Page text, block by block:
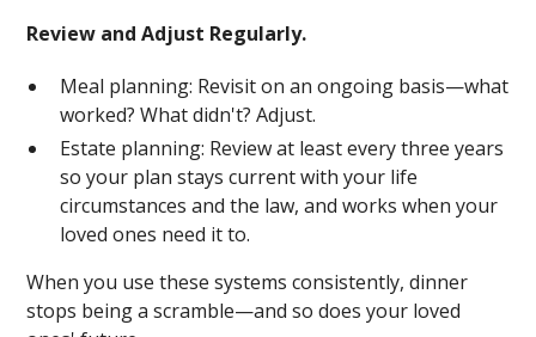
Review and Adjust Regularly.
Meal planning: Revisit on an ongoing basis—what
worked? What didn't? Adjust.
Estate planning: Review at least every three years
so your plan stays current with your life
circumstances and the law, and works when your
loved ones need it to.
When you use these systems consistently, dinner
stops being a scramble—and so does your loved